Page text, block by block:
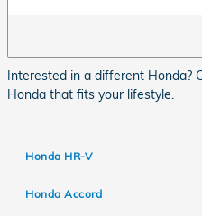
Interested in a different Honda?
Honda that fits your lifestyle.
Honda HR-V
Honda Accord